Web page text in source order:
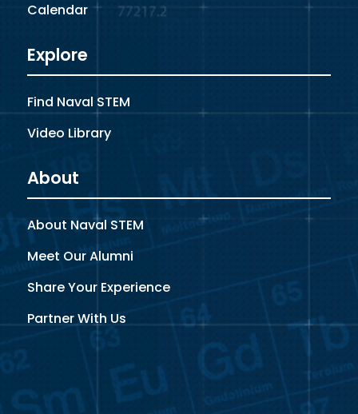
Calendar
Explore
Find Naval STEM
Video Library
About
About Naval STEM
Meet Our Alumni
Share Your Experience
Partner With Us